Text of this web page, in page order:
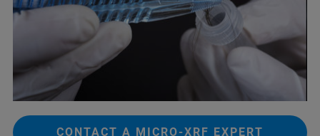
CONTACT A MICRO-XRF EXPERT